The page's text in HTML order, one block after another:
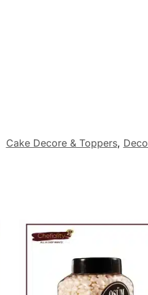
Cake Decore & Toppers,